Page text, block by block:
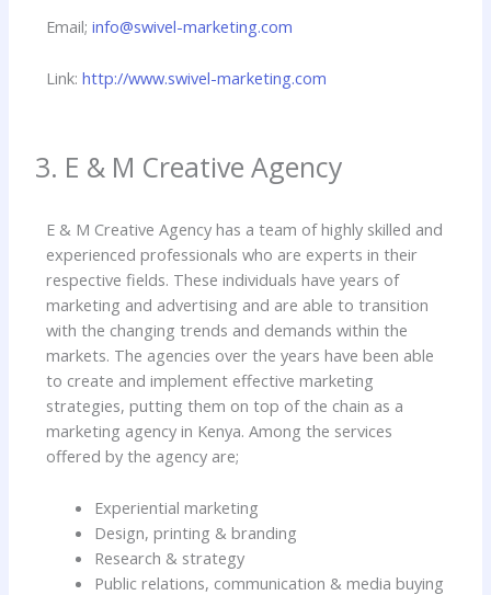
Email;info@swivel-marketing.com
Link:http://www.swivel-marketing.com
3. E & M Creative Agency
E & M Creative Agency has a team of highly skilled and
experienced professionals who are experts in their
respective fields. These individuals have years of
marketing and advertising and are able to transition
with the changing trends and demands within the
markets. The agencies over the years have been able
to create and implement effective marketing
strategies, putting them on top of the chain as a
marketing agency in Kenya. Among the services
offered by the agency are;
Experiential marketing
Design, printing & branding
Research & strategy
Public relations, communication & media buying